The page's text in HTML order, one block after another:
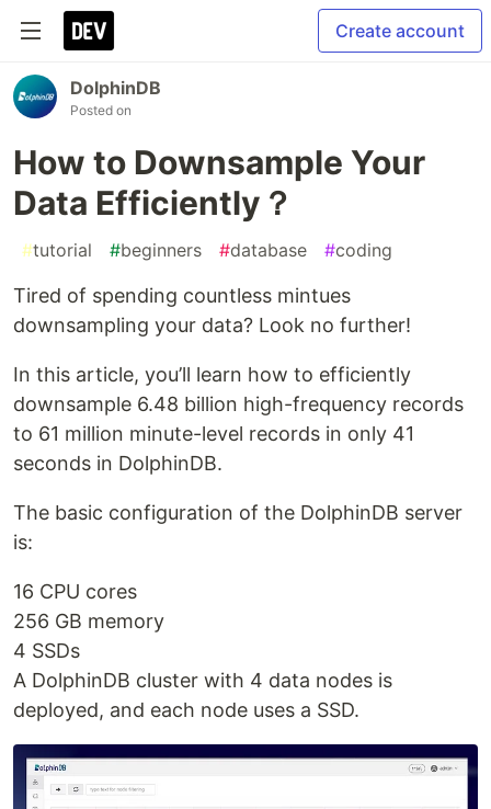
Create account
DolphinDB
Posted on
How to Downsample Your
Data Efficiently？
#tutorial #beginners #database #coding
Tired of spending countless mintues
downsampling your data? Look no further!
In this article, you’ll learn how to efficiently
downsample 6.48 billion high-frequency records
to 61 million minute-level records in only 41
seconds in DolphinDB.
The basic configuration of the DolphinDB server
is:
16 CPU cores
256 GB memory
4 SSDs
A DolphinDB cluster with 4 data nodes is
deployed, and each node uses a SSD.